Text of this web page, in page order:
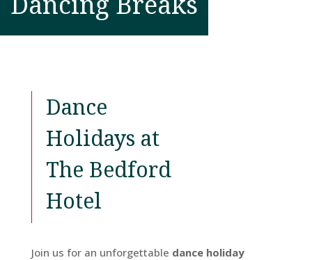
Dance
Holidays at
The Bedford
Hotel
Join us for an unforgettable dance holiday